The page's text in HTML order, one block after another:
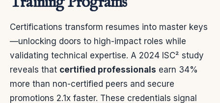
Certifications transform resumes into master keys
—unlocking doors to high-impact roles while
validating technical expertise. A 2024 ISC² study
reveals that certified professionals earn 34%
more than non-certified peers and secure
promotions 2.1x faster. These credentials signal